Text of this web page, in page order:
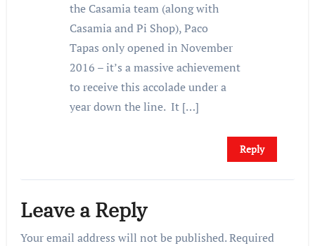
the Casamia team (along with
Casamia and Pi Shop), Paco
Tapas only opened in November
2016 – it’s a massive achievement
to receive this accolade under a
year down the line. It […]
Reply
Leave a Reply
Your email address will not be published.Required